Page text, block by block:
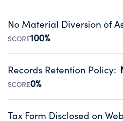
Disclosing the charity’s website
Public data from IRS Form
No Material Diversion of
SCORE100%
Organizations report 'Yes' to
occurred during their fiscal year.
Source:Public data from IRS Form
Records Retention Policy:
SCORE0%
Has a policy establishing
Tax Form Disclosed on